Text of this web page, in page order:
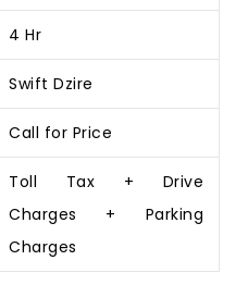
4 Hr
Swift Dzire
Call for Price
Toll Tax + Drive
Charges + Parking
Charges